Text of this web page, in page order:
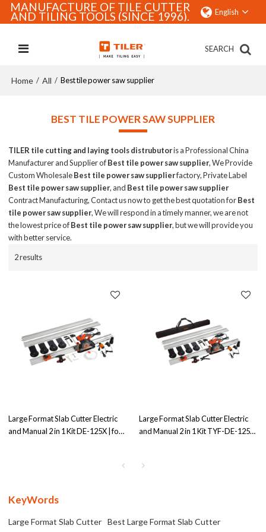
MANUFACTURE OF TILE CUTTER
AND TILING TOOLS (SINCE 1996). English
SEARCH
Home / All / Best tile power saw supplier
BEST TILE POWER SAW SUPPLIER
TILER tile cutting and laying tools distrubutoris a Professional China
Manufacturer and Supplier ofBest tile power saw supplier, We Provide
Custom WholesaleBest tile power saw supplierfactory, Private Label
Best tile power saw supplier, and Best tile power saw supplier
Contract Manufacturing, Contact us now to get the best quotation forBest
tile power saw supplier, We will respond in a timely manner, we are not
the lowest price ofBest tile power saw supplier, but we will provide you
with better service.
2 results
Large Format Slab Cutter Electric
and Manual 2 in 1 Kit DE-125X | for
Large Format Slab Cutter Electric
and Manual 2 in 1 Kit TYF-DE-125X
KeyWords
Large Format Slab Cutter Best Large Format Slab Cutter